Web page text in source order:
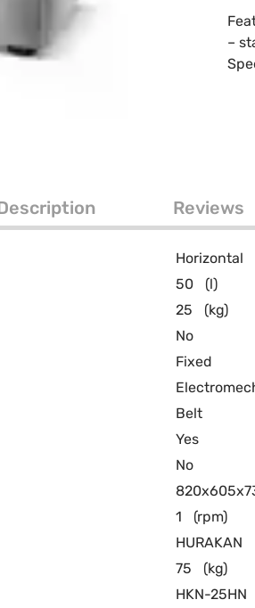
–
Reviews
Horizontal
50
(l)
25
(kg)
No
Fixed
Belt
Yes
No
1
(rpm)
HURAKAN
75
(kg)
HKN-25HN